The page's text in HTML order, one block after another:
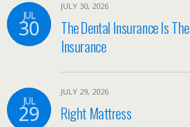
JUL
30
JULY 30, 2026
The Dental Insurance Is
Insurance
JUL
29
JULY 29, 2026
Right Mattress